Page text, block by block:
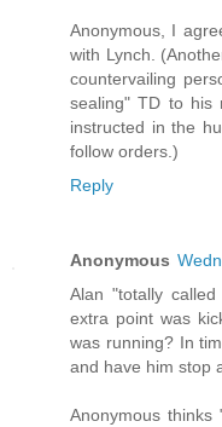
Anonymous, I
with Lynch.
countervailing
sealing" TD to his
instructed in the
follow orders.)
Reply
Anonymous
Alan "totally
extra point was
was running? In
and have him stop
Anonymous thinks